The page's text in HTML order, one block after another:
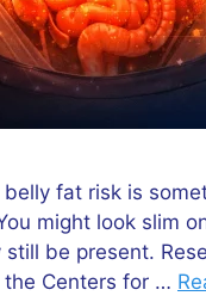
fat risk is
might look slim
still be present.
the Centers for …